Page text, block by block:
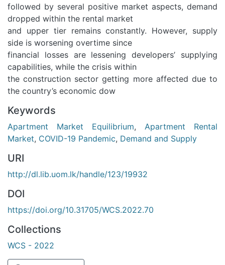
followed by several positive market aspects, demand
dropped within the rental market
and upper tier remains constantly. However, supply
side is worsening overtime since
financial losses are lessening developers’ supplying
capabilities, while the crisis within
the construction sector getting more affected due to
the country’s economic dow
Keywords
Apartment Market Equilibrium, Apartment Rental
Market, COVID-19 Pandemic, Demand and Supply
URI
http://dl.lib.uom.lk/handle/123/19932
DOI
https://doi.org/10.31705/WCS.2022.70
Collections
WCS - 2022